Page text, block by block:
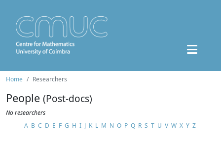
Home Researchers
People (Post-docs)
No researchers
A B C D E F G H I J K L M N O P Q R S T U V W X Y Z